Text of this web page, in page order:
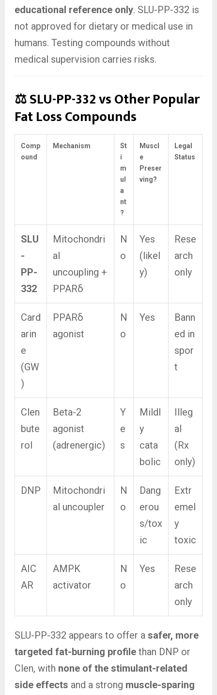
educational reference only. SLU-PP-332 is
not approved for dietary or medical use in
humans. Testing compounds without
medical supervision carries risks.
⚖️ SLU-PP-332 vs Other Popular
Fat Loss Compounds
Comp
ound
Mechanism
St
i
m
ul
a
nt
?
Muscl
e
Preser
ving?
Legal
Status
SLU
-
PP-
332
Mitochondri
al
uncoupling +
PPARδ
N
o
Yes
(likel
y)
Rese
arch
only
Card
arin
e
(GW
)
PPARδ
agonist
N
o
Yes
Bann
ed in
spor
t
Clen
bute
rol
Beta-2
agonist
(adrenergic)
Y
e
s
Mildl
y
cata
bolic
Illeg
al
(Rx
only)
DNP
Mitochondri
al uncoupler
N
o
Dang
erou
s/tox
ic
Extr
emel
y
toxic
AIC
AR
AMPK
activator
N
o
Yes
Rese
arch
only
SLU-PP-332 appears to offer a safer, more
targeted fat-burning profile than DNP or
Clen, with none of the stimulant-related
side effects and a strong muscle-sparing